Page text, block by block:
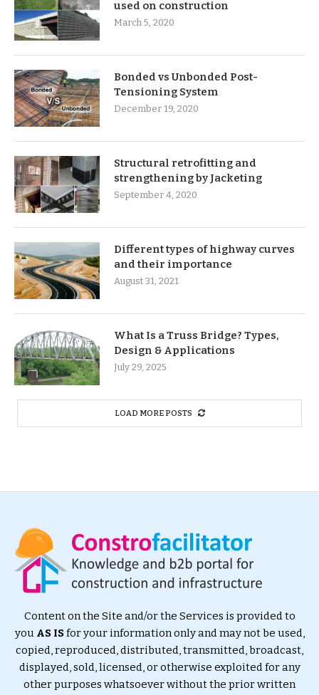
used on construction
March 5, 2020
Bonded vs Unbonded Post-
Tensioning System
December 19, 2020
Structural retrofitting and
strengthening by Jacketing
September 4, 2020
Different types of highway curves
and their importance
August 31, 2021
What Is a Truss Bridge? Types,
Design & Applications
July 29, 2025
LOAD MORE POSTS
Content on the Site and/or the Services is provided to
you AS ISfor your information only and may not be used,
copied, reproduced, distributed, transmitted, broadcast,
displayed, sold, licensed, or otherwise exploited for any
other purposes whatsoever without the prior written